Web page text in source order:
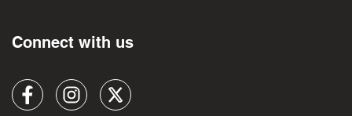
Connect with us